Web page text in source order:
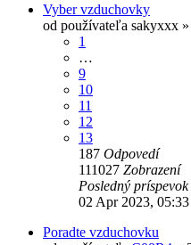
Vyber vzduchovky
od používateľa sakyxxx »
1
…
9
10
11
12
13
187 Odpovedí
111027 Zobrazení
Posledný príspevok
02 Apr 2023, 05:33
Poradte vzduchovku